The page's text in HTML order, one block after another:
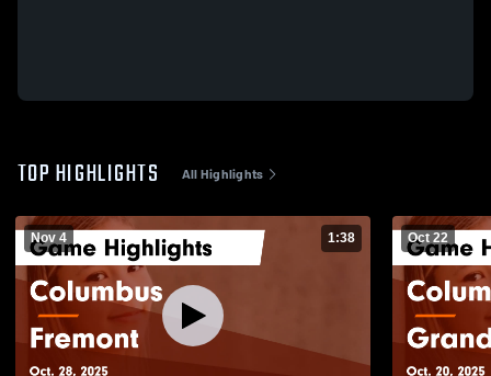
TOP HIGHLIGHTS All Highlights
Nov 4 1:38 Oct 22